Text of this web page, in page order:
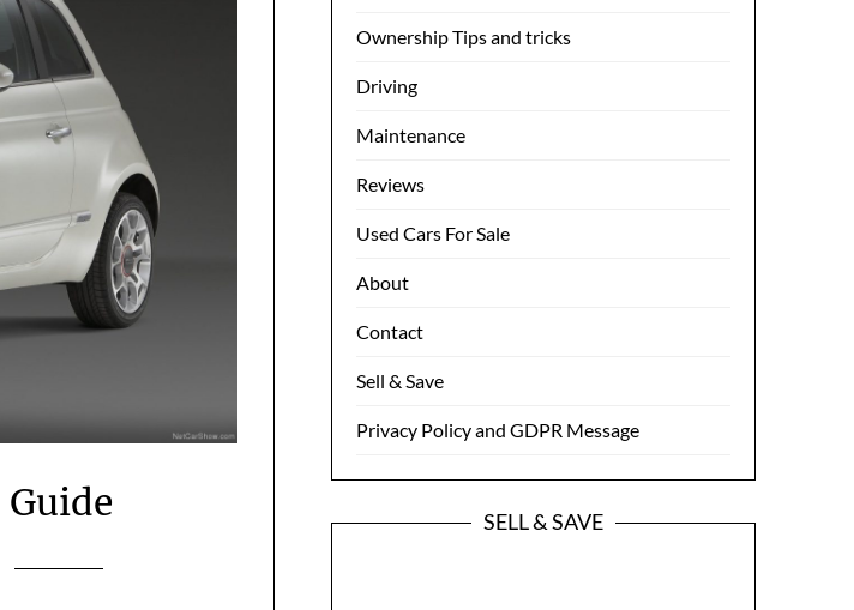
Guide
Ownership Tips and tricks
Driving
Maintenance
Reviews
Used Cars For Sale
About
Contact
Sell & Save
Privacy Policy and GDPR Message
SELL & SAVE